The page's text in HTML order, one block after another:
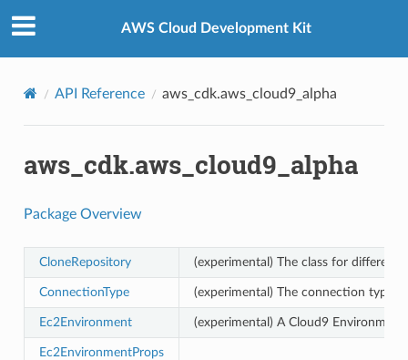
AWS Cloud Development Kit
API Reference aws_cdk.aws_cloud9_alpha
aws_cdk.aws_cloud9_alpha
Package Overview
CloneRepository (experimental) The class for different
ConnectionType (experimental) The connection type
Ec2Environment (experimental) A Cloud9
Ec2EnvironmentProps